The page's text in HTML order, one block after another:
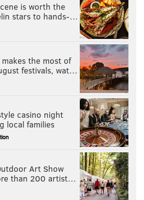
is worth the
stars to hands-…
the most of
festivals, wat…
casino night
local families
Art Show
than 200 artist…